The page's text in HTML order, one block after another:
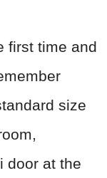
first time and
size
door at the